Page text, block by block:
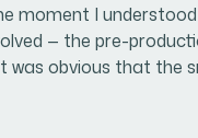
moment I
— the pre-
was obvious that the